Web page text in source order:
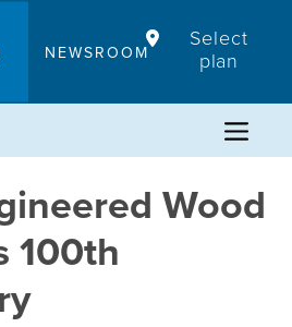
NEWSROOM
Select
plan
Wood
100th